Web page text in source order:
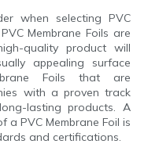
when selecting PVC
Membrane Foils are
quality product will
appealing surface
Foils that are
with a proven track
lasting products. A
PVC Membrane Foil is
and certifications.